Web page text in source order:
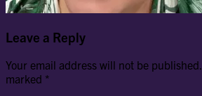
Leave a Reply
Your email address will not be published.
marked *